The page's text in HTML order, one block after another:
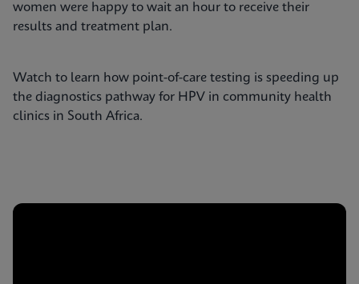
women were happy to wait an hour to receive their
results and treatment plan.
Watch to learn how point-of-care testing is speeding up
the diagnostics pathway for HPV in community health
clinics in South Africa.